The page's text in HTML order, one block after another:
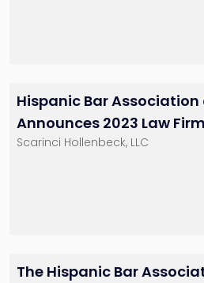
Hispanic Bar Association
Announces 2023 Law
Scarinci Hollenbeck, LLC
The Hispanic Bar